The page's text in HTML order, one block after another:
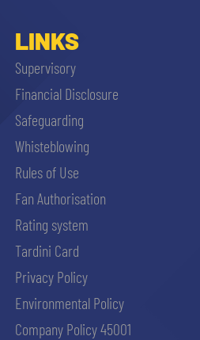
LINKS
Supervisory
Financial Disclosure
Safeguarding
Whisteblowing
Rules of Use
Fan Authorisation
Rating system
Tardini Card
Privacy Policy
Environmental Policy
Company Policy 45001